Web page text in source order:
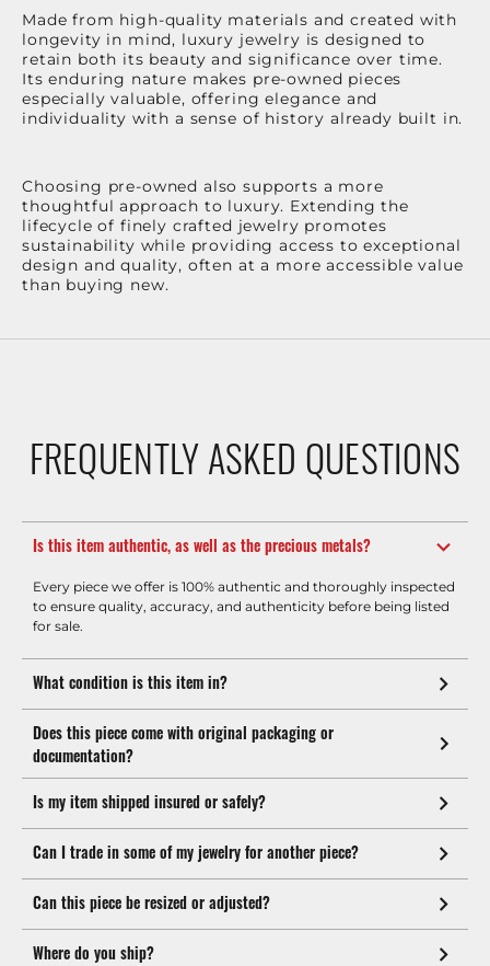
Made from high-quality materials and created with
longevity in mind, luxury jewelry is designed to
retain both its beauty and significance over time.
Its enduring nature makes pre-owned pieces
especially valuable, offering elegance and
individuality with a sense of history already built in.
Choosing pre-owned also supports a more
thoughtful approach to luxury. Extending the
lifecycle of finely crafted jewelry promotes
sustainability while providing access to exceptional
design and quality, often at a more accessible value
than buying new.
FREQUENTLY ASKED QUESTIONS
Is this item authentic, as well as the precious metals?
Every piece we offer is 100% authentic and thoroughly inspected
to ensure quality, accuracy, and authenticity before being listed
for sale.
What condition is this item in?
Does this piece come with original packaging or
documentation?
Is my item shipped insured or safely?
Can I trade in some of my jewelry for another piece?
Can this piece be resized or adjusted?
Where do you ship?